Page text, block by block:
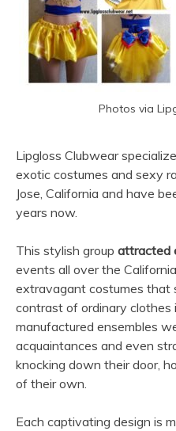
Photos via
Lipgloss Clubwear
exotic costumes and sexy
Jose, California and have
years now.
This stylish group attracted
events all over the
extravagant costumes that
contrast of ordinary clothes
manufactured ensembles
acquaintances and even
knocking down their door,
of their own.
Each captivating design is